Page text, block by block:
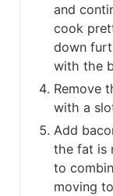
and
cook
down
with the
Remove
with a
Add
the fat is
to
moving